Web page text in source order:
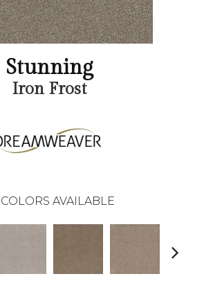
Stunning
Iron Frost
COLORS AVAILABLE